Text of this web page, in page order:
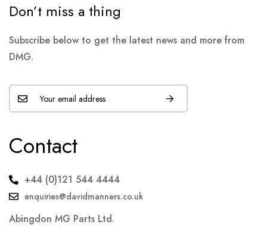
Don’t miss a thing
Subscribe below to get the latest news and more from
DMG.
Contact
+44 (0)121 544 4444
enquiries@davidmanners.co.uk
Abingdon MG Parts Ltd.